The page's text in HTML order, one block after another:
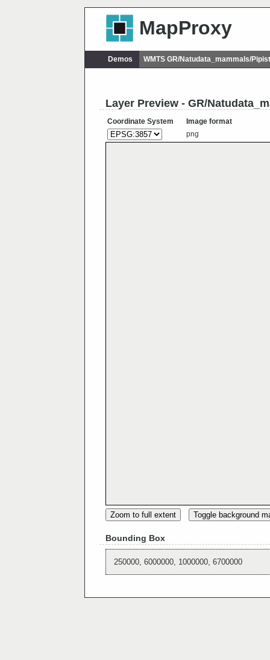
MapProxy
Demos WMTS GR/Natudata_mammals/
Layer Preview - GR/
Coordinate System
Image format
png
Zoom to full extent Toggle background
Bounding Box
250000, 6000000, 1000000, 6700000